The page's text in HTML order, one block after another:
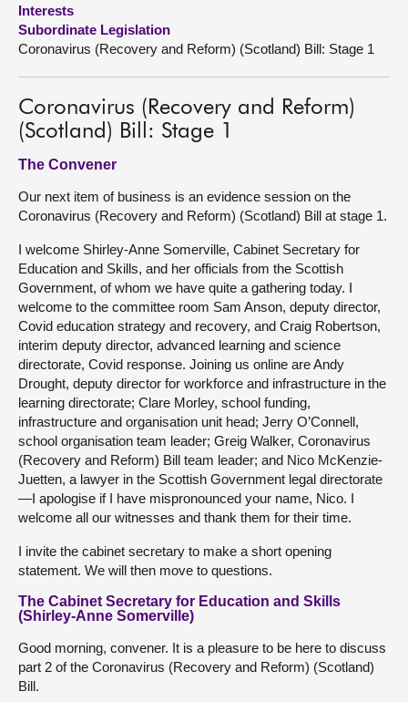
About
Interests
Subordinate Legislation
Coronavirus (Recovery and Reform) (Scotland) Bill: Stage 1
Coronavirus (Recovery and Reform)
(Scotland) Bill: Stage 1
The Convener
Our next item of business is an evidence session on the
Coronavirus (Recovery and Reform) (Scotland) Bill at stage 1.
I welcome Shirley-Anne Somerville, Cabinet Secretary for
Education and Skills, and her officials from the Scottish
Government, of whom we have quite a gathering today. I
welcome to the committee room Sam Anson, deputy director,
Covid education strategy and recovery, and Craig Robertson,
interim deputy director, advanced learning and science
directorate, Covid response. Joining us online are Andy
Drought, deputy director for workforce and infrastructure in the
learning directorate; Clare Morley, school funding,
infrastructure and organisation unit head; Jerry O’Connell,
school organisation team leader; Greig Walker, Coronavirus
(Recovery and Reform) Bill team leader; and Nico McKenzie-
Juetten, a lawyer in the Scottish Government legal directorate
—I apologise if I have mispronounced your name, Nico. I
welcome all our witnesses and thank them for their time.
I invite the cabinet secretary to make a short opening
statement. We will then move to questions.
The Cabinet Secretary for Education and Skills
(Shirley-Anne Somerville)
Good morning, convener. It is a pleasure to be here to discuss
part 2 of the Coronavirus (Recovery and Reform) (Scotland)
Bill.